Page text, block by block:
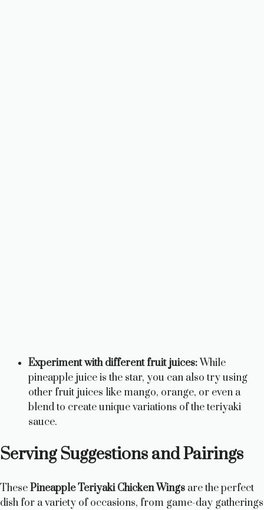
Experiment with different fruit juices:While
pineapple juice is the star, you can also try using
other fruit juices like mango, orange, or even a
blend to create unique variations of the teriyaki
sauce.
Serving Suggestions and Pairings
ThesePineapple Teriyaki Chicken Wings are the perfect
dish for a variety of occasions, from game-day gatherings